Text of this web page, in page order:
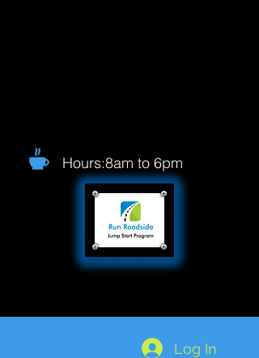
Hours:8am to 6pm
Log In